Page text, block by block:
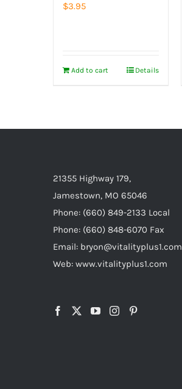
$3.95
Add to cart Details
21355 Highway 179,
Jamestown, MO 65046
Phone: (660) 849-2133 Local
Phone: (660) 848-6070 Fax
Email: bryon@vitalityplus1.com
Web: www.vitalityplus1.com